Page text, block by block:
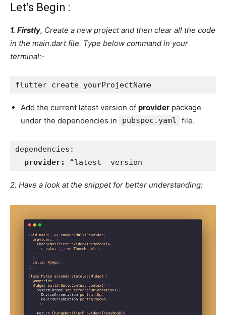
Let’s Begin :
1. Firstly, Create a new project and then clear all the code
in the main.dart file. Type below command in your
terminal:-
flutter create yourProjectName
Add the current latest version of provider package
under the dependencies in
pubspec.yaml file.
dependencies:
provider: ^latest  version
2. Have a look at the snippet for better understanding: